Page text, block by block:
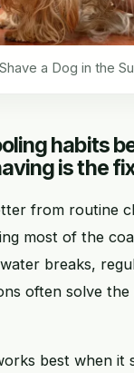
a Dog in the
habits
is the
from routine
most of the
breaks,
often solve
best when it